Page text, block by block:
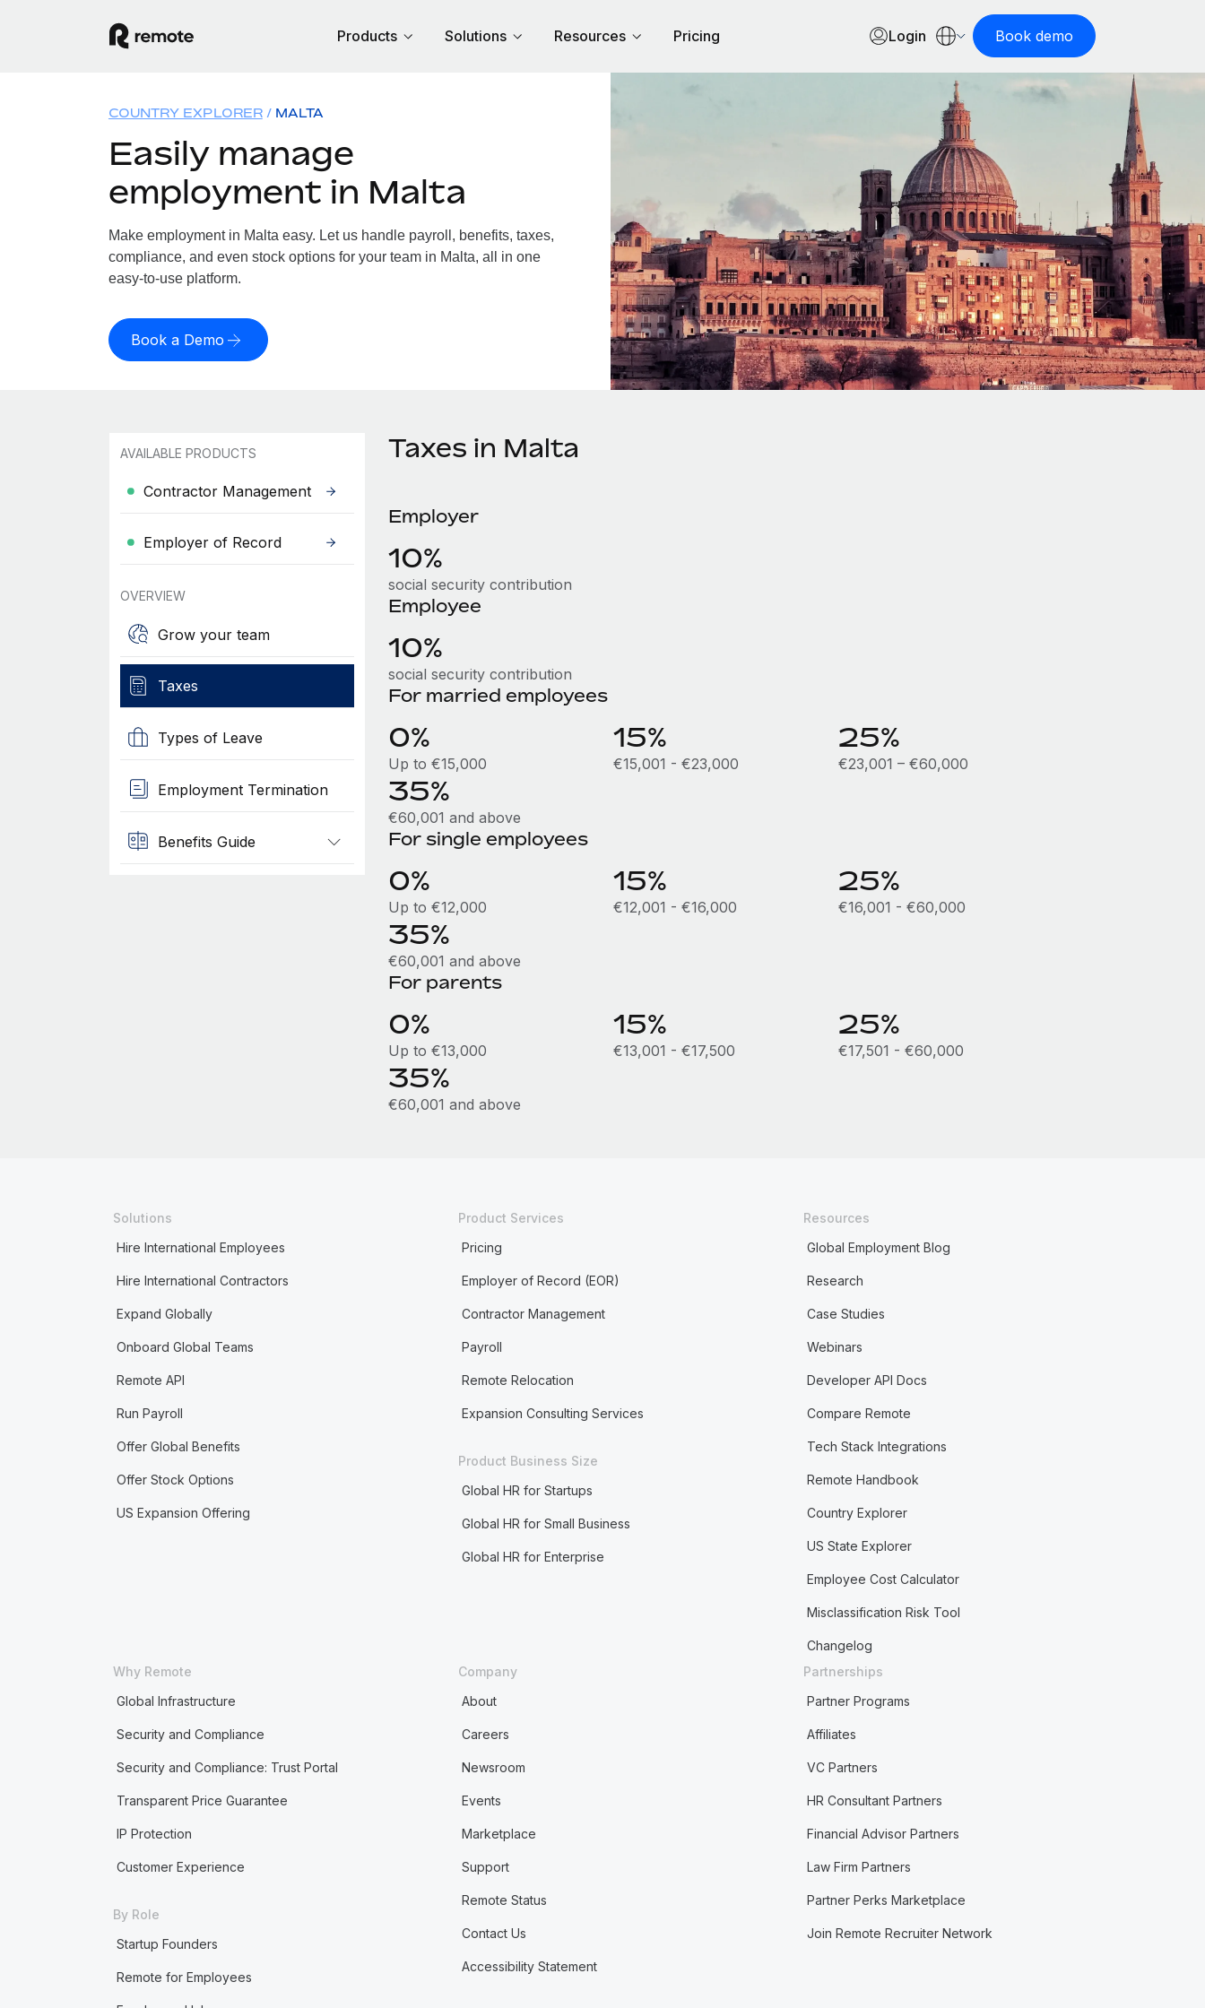
Products Solutions Resources Pricing Login Book demo
COUNTRY EXPLORER MALTA
Easily manage
employment in Malta
Make employment in Malta easy. Let us handle payroll, benefits, taxes,
compliance, and even stock options for your team in Malta, all in one
easy-to-use platform.
Book a Demo
AVAILABLE PRODUCTS
Contractor Management
Employer of Record
OVERVIEW
Grow your team
Taxes
Types of Leave
Employment Termination
Benefits Guide
Taxes in Malta
Employer
10%
social security contribution
Employee
10%
social security contribution
For married employees
0%
Up to €15,000
15%
€15,001 - €23,000
25%
€23,001 – €60,000
35%
€60,001 and above
For single employees
0%
Up to €12,000
15%
€12,001 - €16,000
25%
€16,001 - €60,000
35%
€60,001 and above
For parents
0%
Up to €13,000
15%
€13,001 - €17,500
25%
€17,501 - €60,000
35%
€60,001 and above
Solutions
Hire International Employees
Hire International Contractors
Expand Globally
Onboard Global Teams
Remote API
Run Payroll
Offer Global Benefits
Offer Stock Options
US Expansion Offering
Product Services
Pricing
Employer of Record (EOR)
Contractor Management
Payroll
Remote Relocation
Expansion Consulting Services
Product Business Size
Global HR for Startups
Global HR for Small Business
Global HR for Enterprise
Resources
Global Employment Blog
Research
Case Studies
Webinars
Developer API Docs
Compare Remote
Tech Stack Integrations
Remote Handbook
Country Explorer
US State Explorer
Employee Cost Calculator
Misclassification Risk Tool
Changelog
Why Remote
Global Infrastructure
Security and Compliance
Security and Compliance: Trust Portal
Transparent Price Guarantee
IP Protection
Customer Experience
By Role
Startup Founders
Remote for Employees
Company
About
Careers
Newsroom
Events
Marketplace
Support
Remote Status
Contact Us
Accessibility Statement
Partnerships
Partner Programs
Affiliates
VC Partners
HR Consultant Partners
Financial Advisor Partners
Law Firm Partners
Partner Perks Marketplace
Join Remote Recruiter Network